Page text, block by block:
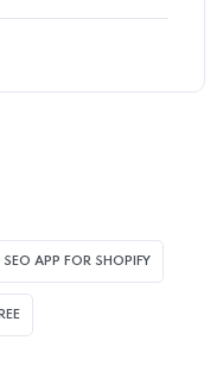
SEO APP FOR SHOPIFY​